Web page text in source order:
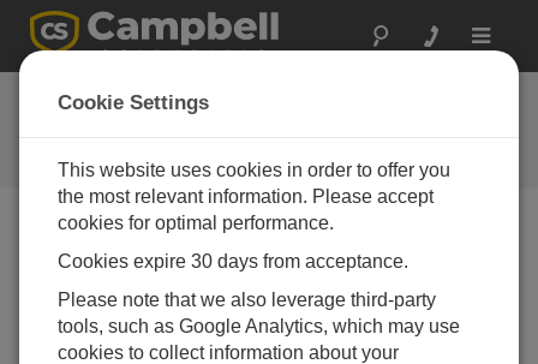
Toggle
FAQs
Frequently asked questions about
our products and solutions
What can cause a tipping bucket rain gage to
be out of calibration?
When a rain gage is out of calibration, it is usually
because of the buildup of dirt and grime on the
Cookie Settings
This website uses cookies in order to offer you
the most relevant information. Please accept
cookies for optimal performance.
Cookies expire 30 days from acceptance.
Please note that we also leverage third-party
tools, such as Google Analytics, which may use
cookies to collect information about your